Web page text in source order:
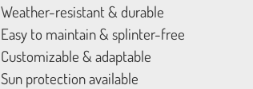
Weather-resistant & durable
Easy to maintain & splinter-free
Customizable & adaptable
Sun protection available